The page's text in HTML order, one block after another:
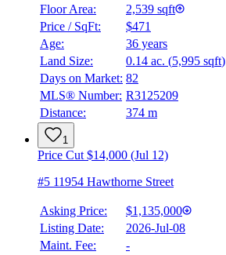
$4,589
Details
Floor Area:
2,539 sqft
Price / SqFt:
$471
Age:
36 years
Land Size:
0.14 ac. (5,995 sqft)
Days on Market: 82
MLS® Number: R3125209
Distance:
374 m
1
Price Cut $14,000 (Jul 12)
#5 11954 Hawthorne Street
Asking Price:
$1,135,000
Listing Date:
2026-Jul-08
Maint. Fee:
-